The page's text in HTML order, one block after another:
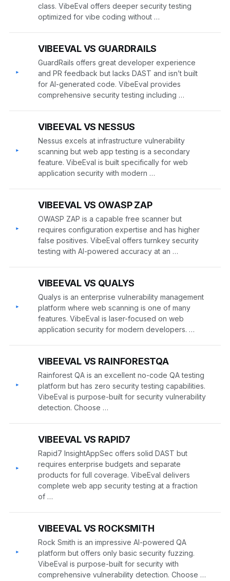
class. VibeEval offers deeper security testing
optimized for vibe coding without …
▸
VIBEEVAL VS GUARDRAILS
GuardRails offers great developer experience
and PR feedback but lacks DAST and isn’t built
for AI-generated code. VibeEval provides
comprehensive security testing including …
▸
VIBEEVAL VS NESSUS
Nessus excels at infrastructure vulnerability
scanning but web app testing is a secondary
feature. VibeEval is built specifically for web
application security with modern …
▸
VIBEEVAL VS OWASP ZAP
OWASP ZAP is a capable free scanner but
requires configuration expertise and has higher
false positives. VibeEval offers turnkey security
testing with AI-powered accuracy at an …
▸
VIBEEVAL VS QUALYS
Qualys is an enterprise vulnerability management
platform where web scanning is one of many
features. VibeEval is laser-focused on web
application security for modern developers. …
▸
VIBEEVAL VS RAINFORESTQA
Rainforest QA is an excellent no-code QA testing
platform but has zero security testing capabilities.
VibeEval is purpose-built for security vulnerability
detection. Choose …
▸
VIBEEVAL VS RAPID7
Rapid7 InsightAppSec offers solid DAST but
requires enterprise budgets and separate
products for full coverage. VibeEval delivers
complete web app security testing at a fraction
of …
▸
VIBEEVAL VS ROCKSMITH
Rock Smith is an impressive AI-powered QA
platform but offers only basic security fuzzing.
VibeEval is purpose-built for security with
comprehensive vulnerability detection. Choose …